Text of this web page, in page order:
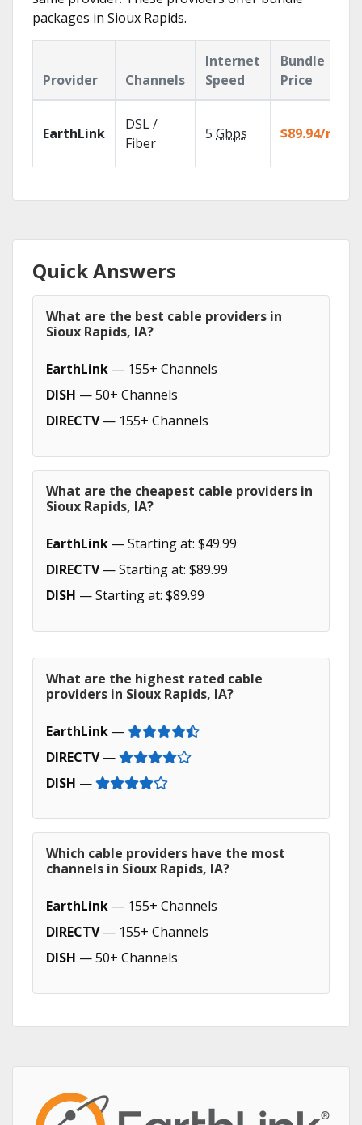
packages in Sioux Rapids.
Provider Channels
Internet
Speed
Bundle
Price
EarthLink
DSL /
Fiber
5 Gbps $89.94/mo
Quick Answers
What are the best cable providers in
Sioux Rapids, IA?
EarthLink — 155+ Channels
DISH — 50+ Channels
DIRECTV— 155+ Channels
What are the cheapest cable providers in
Sioux Rapids, IA?
EarthLink — Starting at: $49.99
DIRECTV— Starting at: $89.99
DISH — Starting at: $89.99
What are the highest rated cable
providers in Sioux Rapids, IA?
EarthLink —
DIRECTV—
DISH —
Which cable providers have the most
channels in Sioux Rapids, IA?
EarthLink — 155+ Channels
DIRECTV— 155+ Channels
DISH — 50+ Channels